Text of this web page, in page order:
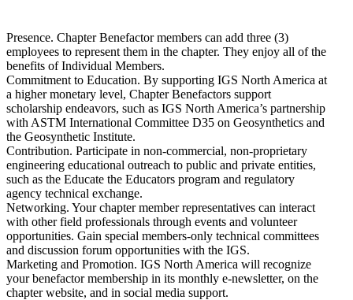
Presence. Chapter Benefactor members can add three (3)
employees to represent them in the chapter. They enjoy all of the
benefits of Individual Members.
Commitment to Education. By supporting IGS North America at
a higher monetary level, Chapter Benefactors support
scholarship endeavors, such as IGS North America’s partnership
with ASTM International Committee D35 on Geosynthetics and
the Geosynthetic Institute.
Contribution. Participate in non-commercial, non-proprietary
engineering educational outreach to public and private entities,
such as the Educate the Educators program and regulatory
agency technical exchange.
Networking. Your chapter member representatives can interact
with other field professionals through events and volunteer
opportunities. Gain special members-only technical committees
and discussion forum opportunities with the IGS.
Marketing and Promotion. IGS North America will recognize
your benefactor membership in its monthly e-newsletter, on the
chapter website, and in social media support.